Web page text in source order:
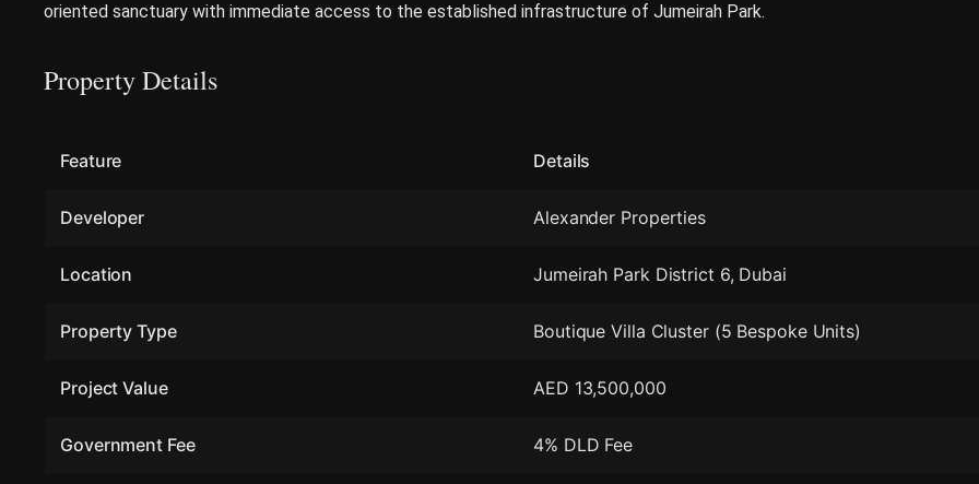
oriented sanctuary with immediate access to the established infrastructure of Jumeirah Park.
Property Details
Feature Details
Developer Alexander Properties
Location Jumeirah Park District 6, Dubai
Property Type Boutique Villa Cluster (5 Bespoke Units)
Project Value AED 13,500,000
Government Fee 4% DLD Fee